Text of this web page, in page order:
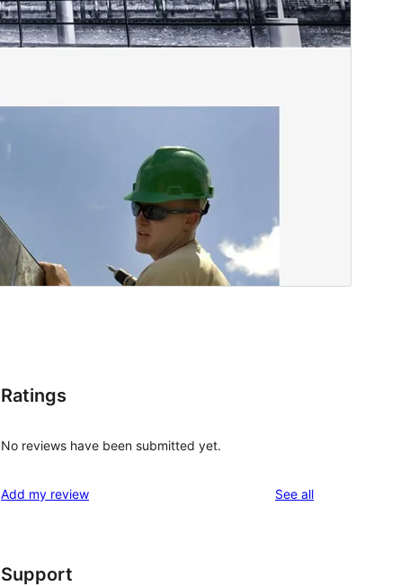
Ratings
No reviews have been submitted yet.
Add my review See allreviews
Support